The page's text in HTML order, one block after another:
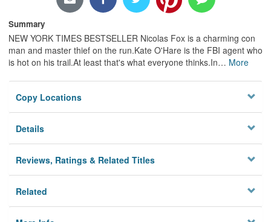
Summary
NEW YORK TIMES BESTSELLER Nicolas Fox is a charming con
man and master thief on the run.Kate O'Hare is the FBI agent who
is hot on his trail.At least that's what everyone thinks.In… More
Copy Locations
Details
Reviews, Ratings & Related Titles
Related